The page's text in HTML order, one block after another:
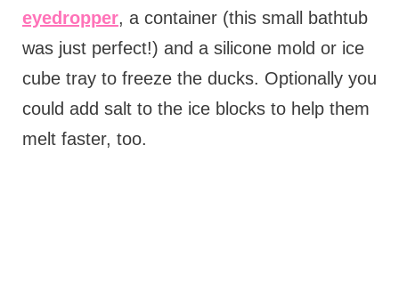
eyedropper, a container (this small bathtub
was just perfect!) and a silicone mold or ice
cube tray to freeze the ducks. Optionally you
could add salt to the ice blocks to help them
melt faster, too.